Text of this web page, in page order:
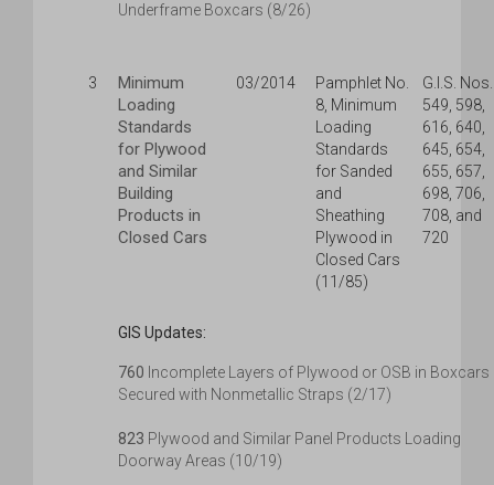
Underframe Boxcars (8/26)
3
Minimum
Loading
Standards
for Plywood
and Similar
Building
Products in
Closed Cars
03/2014
Pamphlet No.
8, Minimum
Loading
Standards
for Sanded
and
Sheathing
Plywood in
Closed Cars
(11/85)
G.I.S. Nos.
549, 598,
616, 640,
645, 654,
655, 657,
698, 706,
708, and
720
GIS Updates:
760 Incomplete Layers of Plywood or OSB in Boxcars
Secured with Nonmetallic Straps (2/17)
823 Plywood and Similar Panel Products Loading
Doorway Areas (10/19)